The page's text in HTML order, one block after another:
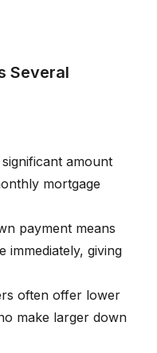
Several
amount
mortgage
payment means
giving
often offer lower
make larger down